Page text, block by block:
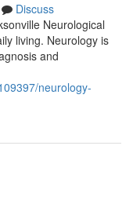
Discuss
Neurological
living. Neurology is
and
neurology-